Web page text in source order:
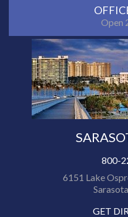
Open
800-
6151 Lake
GET